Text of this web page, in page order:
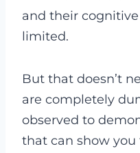
and their
limited.
But that doesn’t
are completely
observed to
that can show